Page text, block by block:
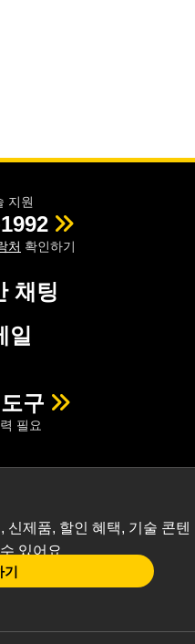
지원
처 확인하기
채팅
일
구
필요
제품, 할인 혜택, 기술 콘텐
있어요
기